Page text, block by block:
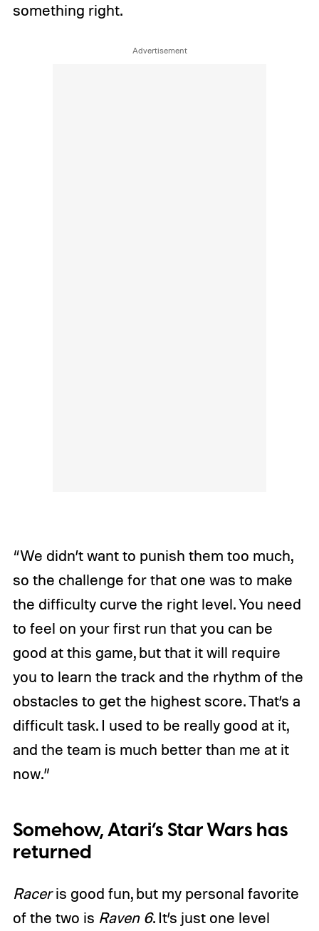
something right.
“We didn’t want to punish them too much,
so the challenge for that one was to make
the difficulty curve the right level. You need
to feel on your first run that you can be
good at this game, but that it will require
you to learn the track and the rhythm of the
obstacles to get the highest score. That’s a
difficult task. I used to be really good at it,
and the team is much better than me at it
now.”
Somehow, Atari’s Star Wars has
returned
Raceris good fun, but my personal favorite
of the two is Raven 6. It’s just one level